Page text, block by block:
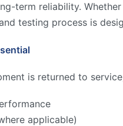
term reliability.
testing process is
is returned to
applicable)